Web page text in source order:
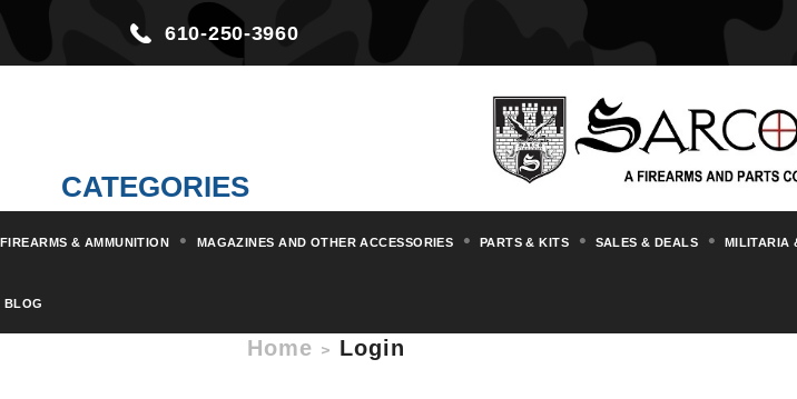
610-250-3960
CATEGORIES
FIREARMS & AMMUNITION MAGAZINES AND OTHER ACCESSORIES PARTS & KITS SALES & DEALS MILITARIA
BLOG
Home Login